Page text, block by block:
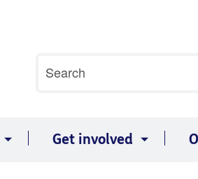
search
Search
Get involved